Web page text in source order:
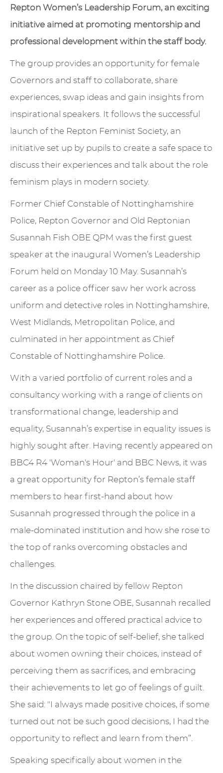
Repton Women’s Leadership Forum, an exciting
initiative aimed at promoting mentorship and
professional development within the staff body.
The group provides an opportunity for female
Governors and staff to collaborate, share
experiences, swap ideas and gain insights from
inspirational speakers. It follows the successful
launch of the Repton Feminist Society, an
initiative set up by pupils to create a safe space to
discuss their experiences and talk about the role
feminism plays in modern society.
Former Chief Constable of Nottinghamshire
Police, Repton Governor and Old Reptonian
Susannah Fish OBE QPM was the first guest
speaker at the inaugural Women’s Leadership
Forum held on Monday 10 May. Susannah’s
career as a police officer saw her work across
uniform and detective roles in Nottinghamshire,
West Midlands, Metropolitan Police, and
culminated in her appointment as Chief
Constable of Nottinghamshire Police.
With a varied portfolio of current roles and a
consultancy working with a range of clients on
transformational change, leadership and
equality, Susannah’s expertise in equality issues is
highly sought after. Having recently appeared on
BBC4 R4 'Woman's Hour' and BBC News, it was
a great opportunity for Repton’s female staff
members to hear first-hand about how
Susannah progressed through the police in a
male-dominated institution and how she rose to
the top of ranks overcoming obstacles and
challenges.
In the discussion chaired by fellow Repton
Governor Kathryn Stone OBE, Susannah recalled
her experiences and offered practical advice to
the group. On the topic of self-belief, she talked
about women owning their choices, instead of
perceiving them as sacrifices, and embracing
their achievements to let go of feelings of guilt.
She said: "I always made positive choices, if some
turned out not be such good decisions, I had the
opportunity to reflect and learn from them”.
Speaking specifically about women in the